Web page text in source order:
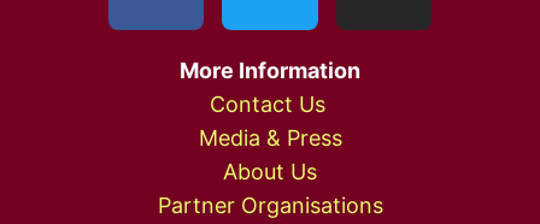
More Information
Contact Us
Media & Press
About Us
Partner Organisations